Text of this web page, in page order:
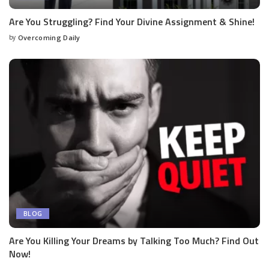
Are You Struggling? Find Your Divine Assignment & Shine!
by Overcoming Daily
BLOG
Are You Killing Your Dreams by Talking Too Much? Find Out
Now!